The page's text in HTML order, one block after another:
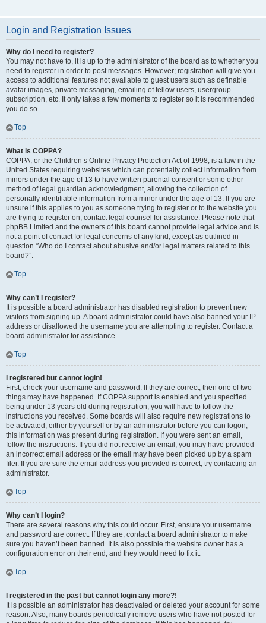
Login and Registration Issues
Why do I need to register?
You may not have to, it is up to the administrator of the board as to whether you
need to register in order to post messages. However; registration will give you
access to additional features not available to guest users such as definable
avatar images, private messaging, emailing of fellow users, usergroup
subscription, etc. It only takes a few moments to register so it is recommended
you do so.
Top
What is COPPA?
COPPA, or the Children’s Online Privacy Protection Act of 1998, is a law in the
United States requiring websites which can potentially collect information from
minors under the age of 13 to have written parental consent or some other
method of legal guardian acknowledgment, allowing the collection of
personally identifiable information from a minor under the age of 13. If you are
unsure if this applies to you as someone trying to register or to the website you
are trying to register on, contact legal counsel for assistance. Please note that
phpBB Limited and the owners of this board cannot provide legal advice and is
not a point of contact for legal concerns of any kind, except as outlined in
question “Who do I contact about abusive and/or legal matters related to this
board?”.
Top
Why can’t I register?
It is possible a board administrator has disabled registration to prevent new
visitors from signing up. A board administrator could have also banned your IP
address or disallowed the username you are attempting to register. Contact a
board administrator for assistance.
Top
I registered but cannot login!
First, check your username and password. If they are correct, then one of two
things may have happened. If COPPA support is enabled and you specified
being under 13 years old during registration, you will have to follow the
instructions you received. Some boards will also require new registrations to
be activated, either by yourself or by an administrator before you can logon;
this information was present during registration. If you were sent an email,
follow the instructions. If you did not receive an email, you may have provided
an incorrect email address or the email may have been picked up by a spam
filer. If you are sure the email address you provided is correct, try contacting an
administrator.
Top
Why can’t I login?
There are several reasons why this could occur. First, ensure your username
and password are correct. If they are, contact a board administrator to make
sure you haven’t been banned. It is also possible the website owner has a
configuration error on their end, and they would need to fix it.
Top
I registered in the past but cannot login any more?!
It is possible an administrator has deactivated or deleted your account for some
reason. Also, many boards periodically remove users who have not posted for